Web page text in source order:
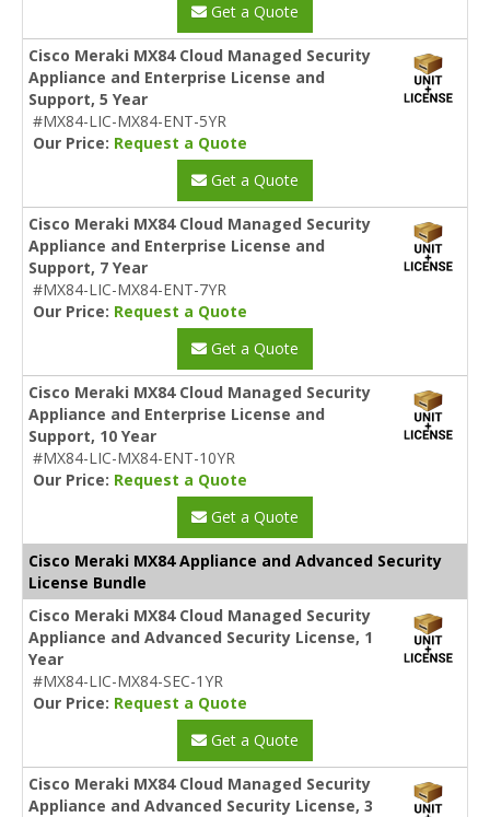
Get a Quote
Cisco Meraki MX84 Cloud Managed Security
Appliance and Enterprise License and
Support, 5 Year
#MX84-LIC-MX84-ENT-5YR
Our Price: Request a Quote
Get a Quote
Cisco Meraki MX84 Cloud Managed Security
Appliance and Enterprise License and
Support, 7 Year
#MX84-LIC-MX84-ENT-7YR
Our Price: Request a Quote
Get a Quote
Cisco Meraki MX84 Cloud Managed Security
Appliance and Enterprise License and
Support, 10 Year
#MX84-LIC-MX84-ENT-10YR
Our Price: Request a Quote
Get a Quote
Cisco Meraki MX84 Appliance and Advanced Security
License Bundle
Cisco Meraki MX84 Cloud Managed Security
Appliance and Advanced Security License, 1
Year
#MX84-LIC-MX84-SEC-1YR
Our Price: Request a Quote
Get a Quote
Cisco Meraki MX84 Cloud Managed Security
Appliance and Advanced Security License, 3